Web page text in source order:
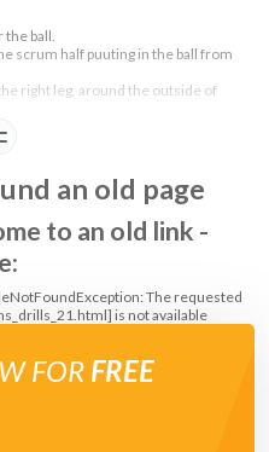
ball.
scrum half puuting in the ball from
right leg, around the outside of
and all players understand, let
an old page
to an old link -
The requested
is not available
FOR FREE